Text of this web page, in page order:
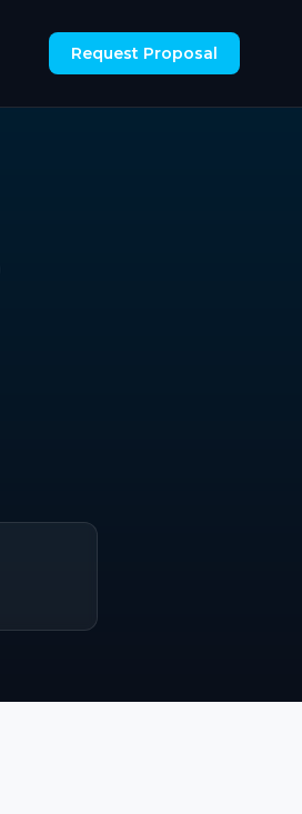
Request Proposal